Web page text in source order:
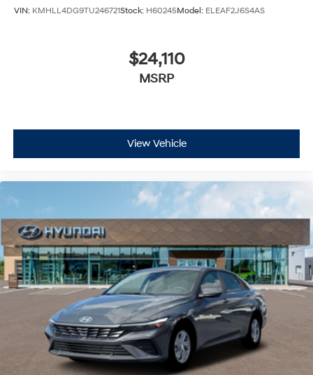
VIN: KMHLL4DG9TU246721Stock: H60245Model: ELEAF2J6S4AS
$24,110
MSRP
View Vehicle